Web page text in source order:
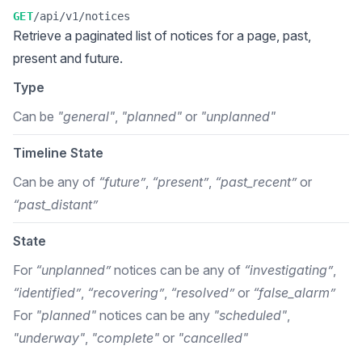
GET/api/v1/notices
Retrieve a paginated list of notices for a page, past,
present and future.
Type
Can be "general", "planned" or "unplanned"
Timeline State
Can be any of “future”, “present”, “past_recent”or
“past_distant”
State
For “unplanned”notices can be any of “investigating”,
“identified”, “recovering”, “resolved”or “false_alarm”
For "planned" notices can be any "scheduled",
"underway", "complete" or "cancelled"